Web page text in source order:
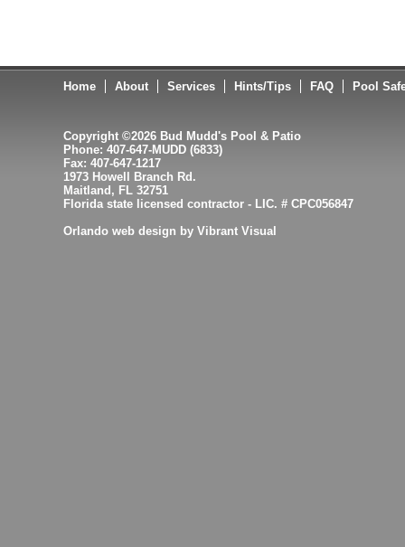
Home About Services Hints/Tips FAQ Pool
Copyright ©2026 Bud Mudd's Pool & Patio
Phone: 407-647-MUDD (6833)
Fax: 407-647-1217
1973 Howell Branch Rd.
Maitland, FL 32751
Florida state licensed contractor - LIC. # CPC056847
Orlando web design by Vibrant Visual